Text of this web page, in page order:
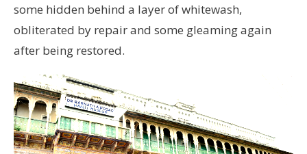
some hidden behind a layer of whitewash,
obliterated by repair and some gleaming again
after being restored.